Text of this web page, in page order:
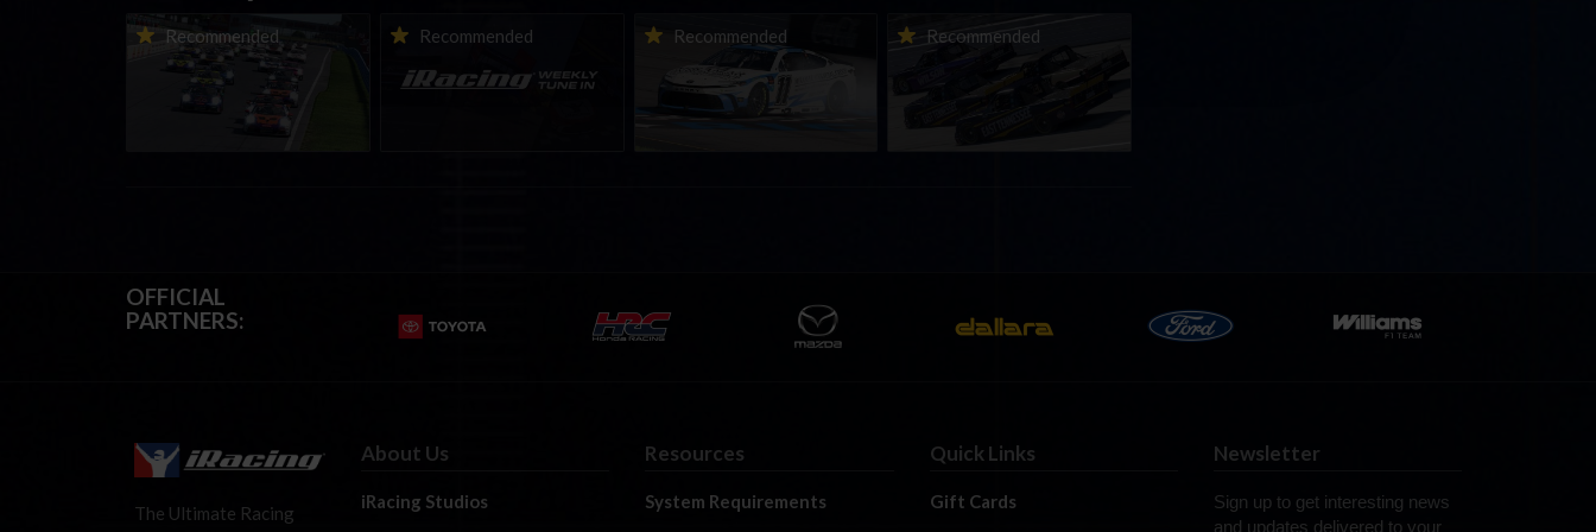
Recommended
Porsche Esports Supercup |
Regional Championships |
Mid-season report
Recommended
iRacing Weekly Tune-in |
eSports & Community
Events | August 6th to
August 12th, 2026
Recommended
Vicente Salas returns to
eNASCAR Coca-Cola iRacing
Championship Series
winner’s circle at Richmond
Recommended
2026-27 eNASCAR College
iRacing Series kicks off in
September; Sign up now!
OFFICIAL
PARTNERS:
The Ultimate Racing
About Us
iRacing Studios
Resources
System Requirements
Quick Links
Gift Cards
Newsletter
Sign up to get interesting news
and updates delivered to your